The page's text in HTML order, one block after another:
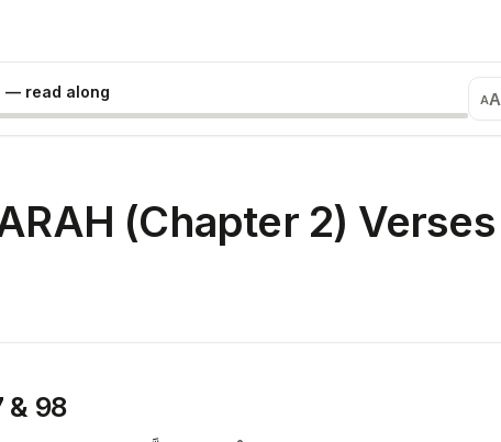
— read along AA
(Chapter 2) Verses
& 98